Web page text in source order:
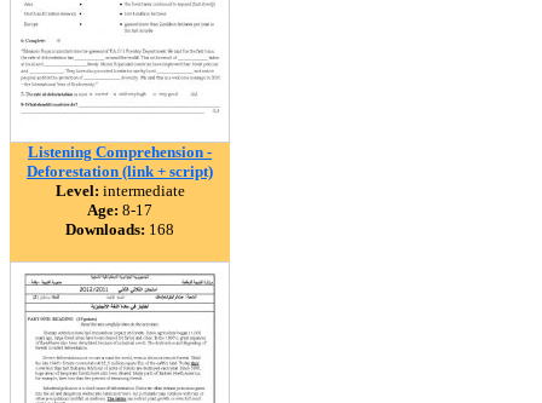
Listening Comprehension -
Deforestation (link + script)
Level: intermediate
Age: 8-17
Downloads: 168